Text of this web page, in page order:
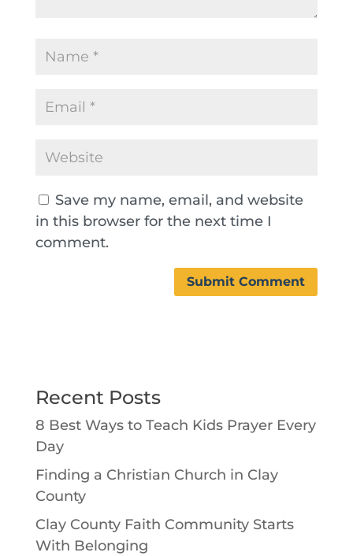
Save my name, email, and website
in this browser for the next time I
comment.
Recent Posts
8 Best Ways to Teach Kids Prayer Every
Day
Finding a Christian Church in Clay
County
Clay County Faith Community Starts
With Belonging